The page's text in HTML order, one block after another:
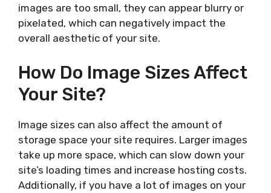
images are too small, they can appear blurry or
pixelated, which can negatively impact the
overall aesthetic of your site.
How Do Image Sizes Affect
Your Site?
Image sizes can also affect the amount of
storage space your site requires. Larger images
take up more space, which can slow down your
site’s loading times and increase hosting costs.
Additionally, if you have a lot of images on your